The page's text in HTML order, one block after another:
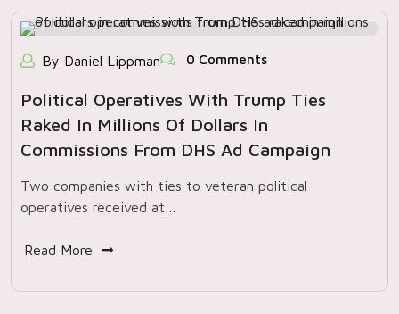
By Daniel Lippman 0 Comments
Political Operatives With Trump Ties
Raked In Millions Of Dollars In
Commissions From DHS Ad Campaign
Two companies with ties to veteran political
operatives received at…
Read More